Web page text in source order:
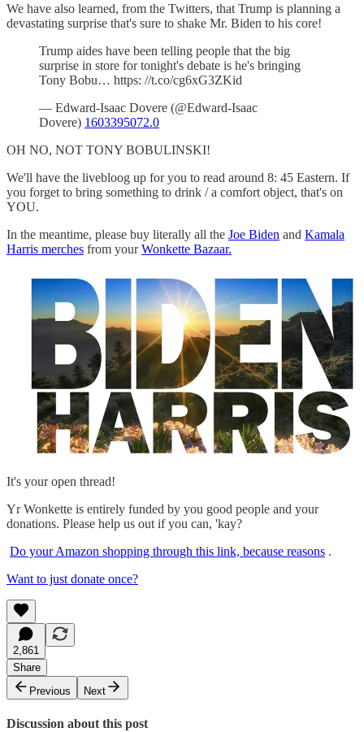
We have also learned, from the Twitters, that Trump is planning a
devastating surprise that's sure to shake Mr. Biden to his core!
Trump aides have been telling people that the big
surprise in store for tonight's debate is he's bringing
Tony Bobu… https: //t.co/cg6xG3ZKid
— Edward-Isaac Dovere (@Edward-Isaac
Dovere) 1603395072.0
OH NO, NOT TONY BOBULINSKI!
We'll have the livebloog up for you to read around 8: 45 Eastern. If
you forget to bring something to drink / a comfort object, that's on
YOU.
In the meantime, please buy literally all the Joe Biden and Kamala
Harris merches from yourWonkette Bazaar.
It's your open thread!
Yr Wonkette is entirely funded by you good people and your
donations. Please help us out if you can, 'kay?
Do your Amazon shopping through this link, because reasons .
Want to just donate once?
2,861
Share
Previous
Next
Discussion about this post